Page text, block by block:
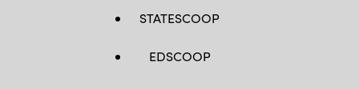
STATESCOOP
EDSCOOP